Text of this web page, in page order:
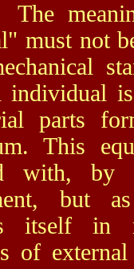
must not
individual
parts
This
with, by
but
itself in
of